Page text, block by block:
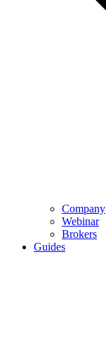
Company
Webinar
Brokers
Guides